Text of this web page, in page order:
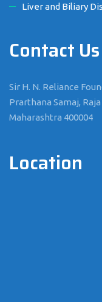
Liver and Biliary
Contact Us
Sir H. N. Reliance
Prarthana Samaj,
Maharashtra 400004
Location